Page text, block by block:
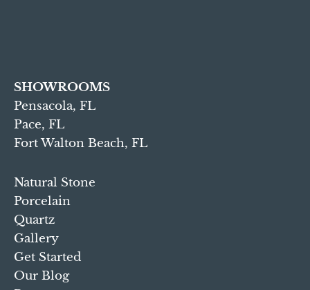
SHOWROOMS
Pensacola, FL
Pace, FL
Fort Walton Beach, FL
Natural Stone
Porcelain
Quartz
Gallery
Get Started
Our Blog